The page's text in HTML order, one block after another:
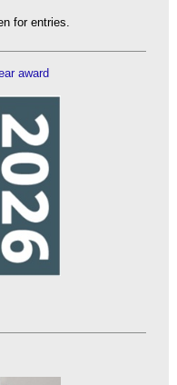
for entries.
award